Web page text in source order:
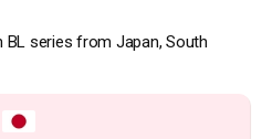
series from Japan, South